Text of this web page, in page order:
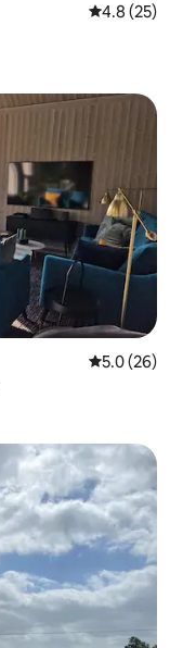
4.8 out of 5
4.8 (25)
5.0 out of 5
5.0 (26)